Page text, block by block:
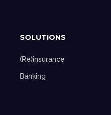
SOLUTIONS
(Re)insurance
Banking